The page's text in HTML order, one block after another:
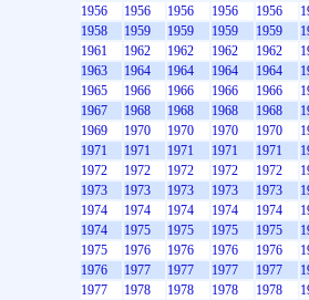
1956
1956 1956 1956 1956
1958
1959 1959 1959 1959
1961
1962 1962 1962 1962
1963
1964 1964 1964 1964
1965
1966 1966 1966 1966
1967
1968 1968 1968 1968
1969
1970 1970 1970 1970
1971
1971 1971 1971 1971
1972
1972 1972 1972 1972
1973
1973 1973 1973 1973
1974
1974 1974 1974 1974
1974
1975 1975 1975 1975
1975
1976 1976 1976 1976
1976
1977 1977 1977 1977
1977
1978 1978 1978 1978